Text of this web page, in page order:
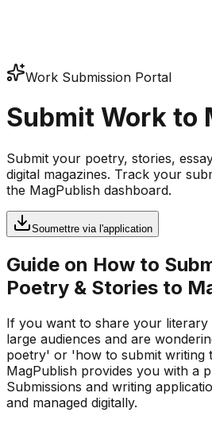
Work Submission Portal
Submit Work to
Submit your poetry, stories,
digital magazines. Track your
the MagPublish dashboard.
Soumettre via l'application
Guide on How to
Poetry & Stories to
If you want to share your
large audiences and are
poetry' or 'how to submit writing
MagPublish provides you with a
Submissions and writing
and managed digitally.